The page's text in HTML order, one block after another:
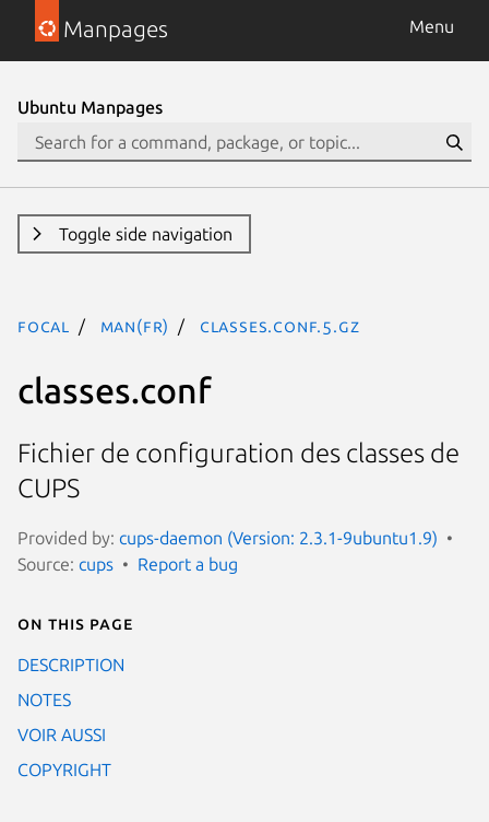
Manpages Menu
Ubuntu Manpages
Toggle side navigation
focal man(fr) classes.conf.5.gz
classes.conf
Fichier de configuration des classes de
CUPS
Provided by: cups-daemon (Version: 2.3.1-9ubuntu1.9)
Source: cups Report a bug
On this page
DESCRIPTION
NOTES
VOIR AUSSI
COPYRIGHT